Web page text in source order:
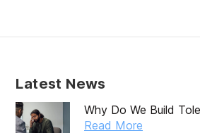
Latest News
Why Do We Build
Read More